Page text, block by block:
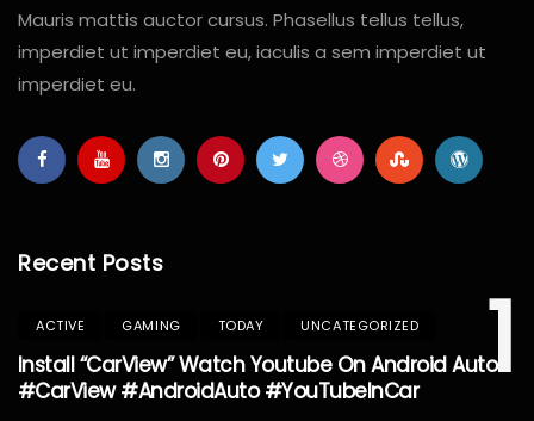
Mauris mattis auctor cursus. Phasellus tellus tellus,
imperdiet ut imperdiet eu, iaculis a sem imperdiet ut
imperdiet eu.
Recent Posts
1
ACTIVE GAMING TODAY UNCATEGORIZED
Install “CarView” Watch Youtube On Android Auto
#CarView #AndroidAuto #YouTubeInCar